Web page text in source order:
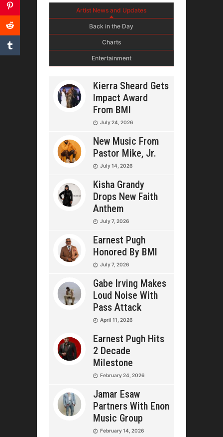
Artist News and Updates
Back in the Day
Charts
Entertainment
Kierra Sheard Gets
Impact Award
From BMI
July 24, 2026
New Music From
Pastor Mike, Jr.
July 14, 2026
Kisha Grandy
Drops New Faith
Anthem
July 7, 2026
Earnest Pugh
Honored By BMI
July 7, 2026
Gabe Irving Makes
Loud Noise With
Pass Attack
April 11, 2026
Earnest Pugh Hits
2 Decade
Milestone
February 24, 2026
Jamar Esaw
Partners With Enon
Music Group
February 14, 2026